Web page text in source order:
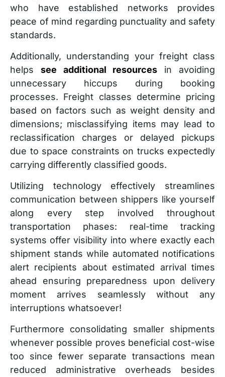
who have established networks provides
peace of mind regarding punctuality and safety
standards.
Additionally, understanding your freight class
helps see additional resources in avoiding
unnecessary hiccups during booking
processes. Freight classes determine pricing
based on factors such as weight density and
dimensions; misclassifying items may lead to
reclassification charges or delayed pickups
due to space constraints on trucks expectedly
carrying differently classified goods.
Utilizing technology effectively streamlines
communication between shippers like yourself
along every step involved throughout
transportation phases: real-time tracking
systems offer visibility into where exactly each
shipment stands while automated notifications
alert recipients about estimated arrival times
ahead ensuring preparedness upon delivery
moment arrives seamlessly without any
interruptions whatsoever!
Furthermore consolidating smaller shipments
whenever possible proves beneficial cost-wise
too since fewer separate transactions mean
reduced administrative overheads besides